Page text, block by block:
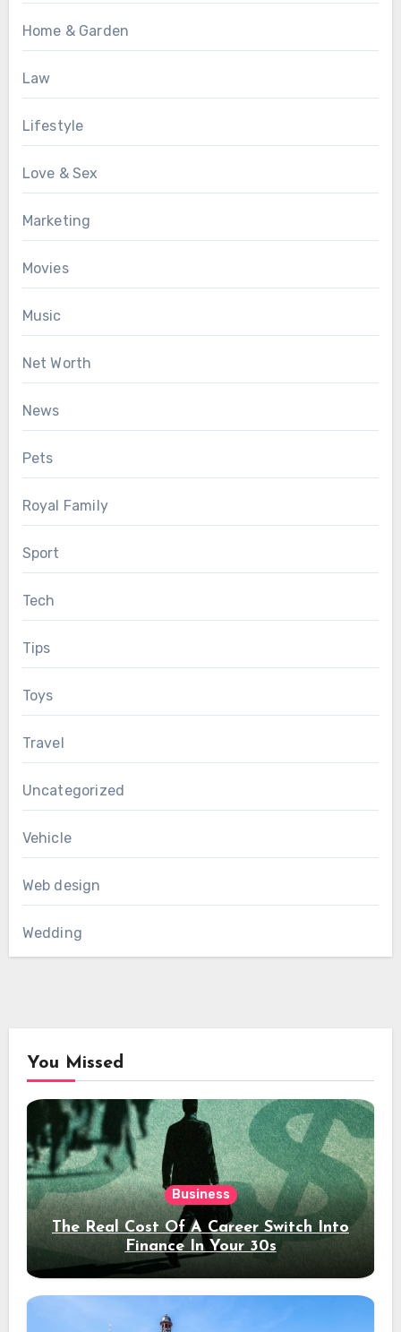
Home & Garden
Law
Lifestyle
Love & Sex
Marketing
Movies
Music
Net Worth
News
Pets
Royal Family
Sport
Tech
Tips
Toys
Travel
Uncategorized
Vehicle
Web design
Wedding
You Missed
Business
The Real Cost Of A Career Switch Into
Finance In Your 30s